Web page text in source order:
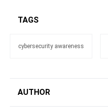
TAGS
cybersecurity awareness
AUTHOR